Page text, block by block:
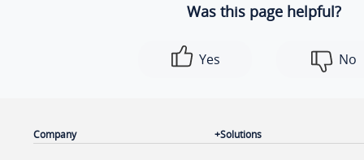
Was this page helpful?
Yes No
Company Solutions